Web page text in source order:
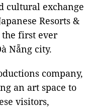
cultural exchange
Resorts &
first ever
Nẵng city.
company,
an art space to
visitors,